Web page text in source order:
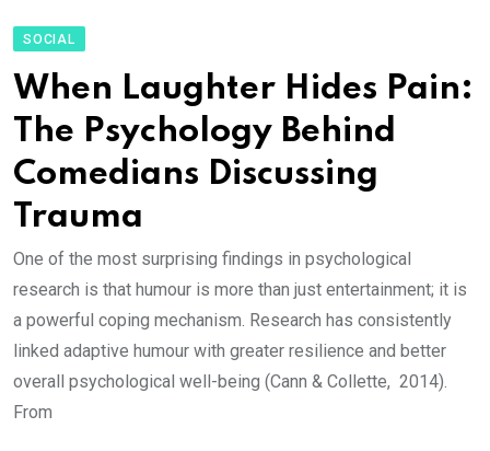
SOCIAL
When Laughter Hides Pain:
The Psychology Behind
Comedians Discussing
Trauma
One of the most surprising findings in psychological
research is that humour is more than just entertainment; it is
a powerful coping mechanism. Research has consistently
linked adaptive humour with greater resilience and better
overall psychological well-being (Cann & Collette, 2014).
From